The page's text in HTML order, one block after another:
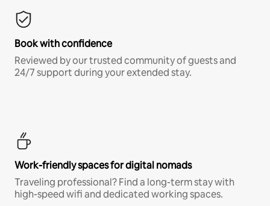
Book with confidence
Reviewed by our trusted community of guests and
24/7 support during your extended stay.
Work-friendly spaces for digital nomads
Traveling professional? Find a long-term stay with
high-speed wifi and dedicated working spaces.